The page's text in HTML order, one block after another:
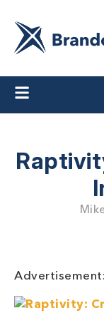
Advertisement: